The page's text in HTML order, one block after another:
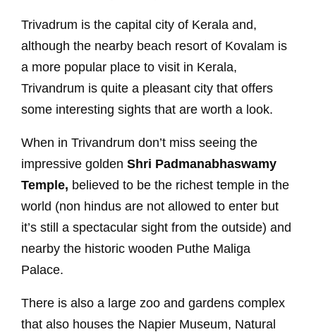
Trivadrum is the capital city of Kerala and,
although the nearby beach resort of Kovalam is
a more popular place to visit in Kerala,
Trivandrum is quite a pleasant city that offers
some interesting sights that are worth a look.
When in Trivandrum don’t miss seeing the
impressive golden Shri Padmanabhaswamy
Temple, believed to be the richest temple in the
world (non hindus are not allowed to enter but
it’s still a spectacular sight from the outside) and
nearby the historic wooden Puthe Maliga
Palace.
There is also a large zoo and gardens complex
that also houses the Napier Museum, Natural